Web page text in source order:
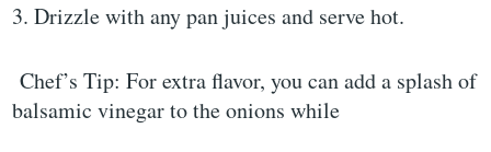
3. Drizzle with any pan juices and serve hot.
Chef’s Tip: For extra flavor, you can add a splash of
balsamic vinegar to the onions while